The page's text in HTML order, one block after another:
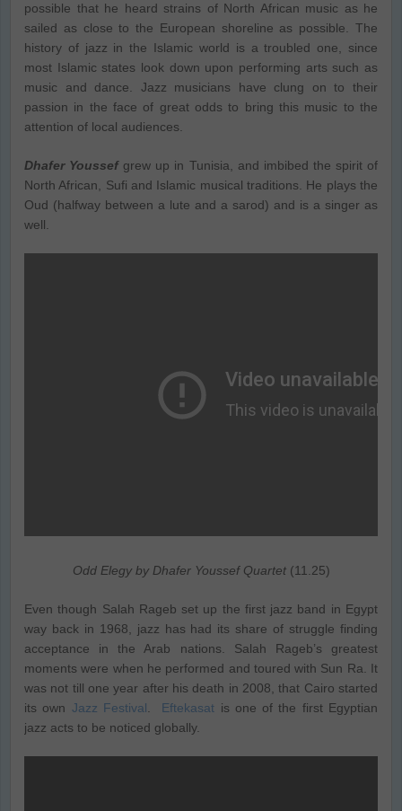
possible that he heard strains of North African music as he
sailed as close to the European shoreline as possible. The
history of jazz in the Islamic world is a troubled one, since
most Islamic states look down upon performing arts such as
music and dance. Jazz musicians have clung on to their
passion in the face of great odds to bring this music to the
attention of local audiences.
Dhafer Youssefgrew up in Tunisia, and imbibed the spirit of
North African, Sufi and Islamic musical traditions. He plays the
Oud (halfway between a lute and a sarod) and is a singer as
well.
Odd Elegy by Dhafer Youssef Quartet(11.25)
Even though Salah Rageb set up the first jazz band in Egypt
way back in 1968, jazz has had its share of struggle finding
acceptance in the Arab nations. Salah Rageb’s greatest
moments were when he performed and toured with Sun Ra. It
was not till one year after his death in 2008, that Cairo started
its own Jazz Festival Eftekasat is one of the first Egyptian
jazz acts to be noticed globally.